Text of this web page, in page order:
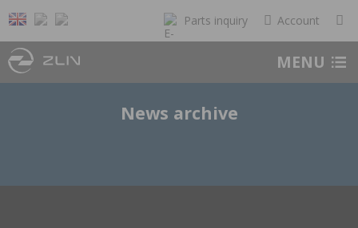
Parts inquiry Account
MENU
News archive